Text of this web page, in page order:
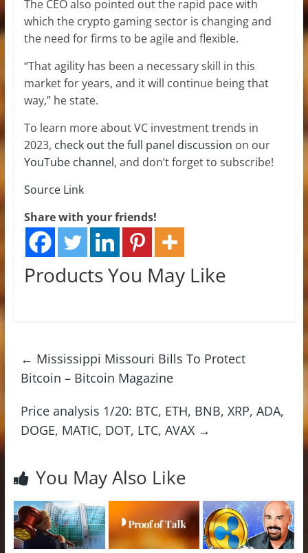
The CEO also pointed out the rapid pace with
which the crypto gaming sector is changing and
the need for firms to be agile and flexible.
“That agility has been a necessary skill in this
market for years, and it will continue being that
way,” he state.
To learn more about VC investment trends in
2023, check out the full panel discussion on our
YouTube channel, and don’t forget to subscribe!
Source Link
Share with your friends!
Products You May Like
← Mississippi Missouri Bills To Protect
Bitcoin – Bitcoin Magazine
Price analysis 1/20: BTC, ETH, BNB, XRP, ADA,
DOGE, MATIC, DOT, LTC, AVAX →
You May Also Like